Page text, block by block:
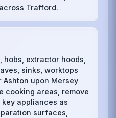
Trafford.
extractor hoods,
sinks, worktops
upon Mersey
cooking areas, remove
appliances as
surfaces,